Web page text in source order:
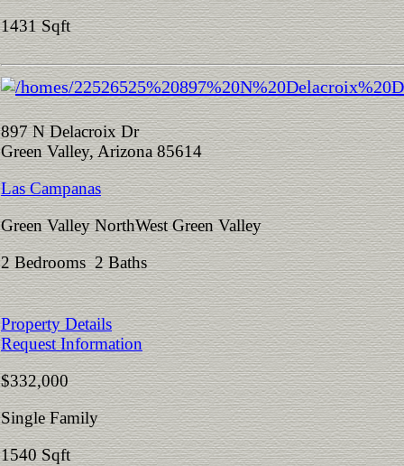
1431 Sqft
897 N Delacroix Dr
Green Valley, Arizona 85614
Las Campanas
Green Valley NorthWest Green Valley
2 Bedrooms 2 Baths
Property Details
Request Information
$332,000
Single Family
1540 Sqft